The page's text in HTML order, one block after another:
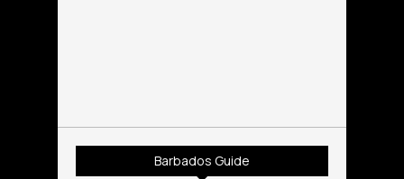
Barbados Guide